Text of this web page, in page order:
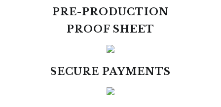
PRE-PRODUCTION
PROOF SHEET
SECURE PAYMENTS